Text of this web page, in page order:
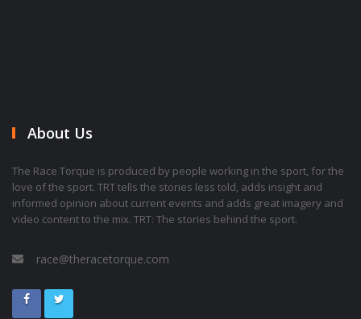
About Us
The Race Torque is produced by people working in the sport, for the
love of the sport. TRT tells the stories less told, adds insight and
informed opinion about current events and adds great imagery and
video content to the mix. TRT: The stories behind the sport.
race@theracetorque.com